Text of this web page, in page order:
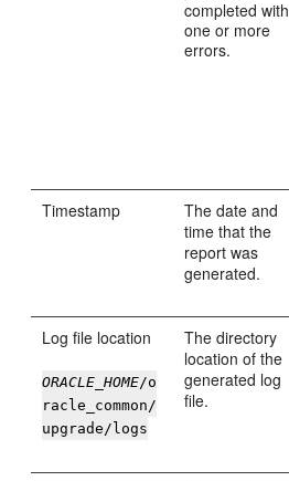
completed with
one or more
errors.
Timestamp
The date and
time that the
report was
generated.
Log file location
ORACLE_HOME/o
racle_common/
upgrade/logs
The directory
location of the
generated log
file.